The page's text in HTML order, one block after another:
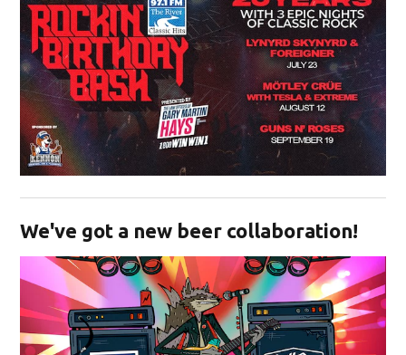
We've got a new beer collaboration!